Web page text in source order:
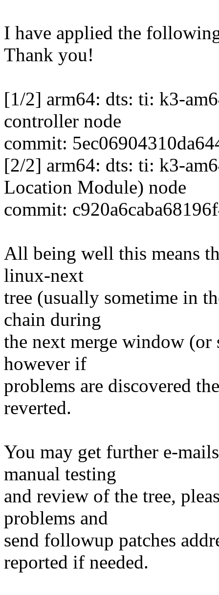
I have applied the
Thank you!
[1/2] arm64: dts: ti: k3-
controller node
commit:
[2/2] arm64: dts: ti: k3-
Location Module) node
commit:
All being well this means
linux-next
tree (usually sometime in
chain during
the next merge window
however if
problems are discovered
reverted.
You may get further e-
manual testing
and review of the tree,
problems and
send followup patches
reported if needed.